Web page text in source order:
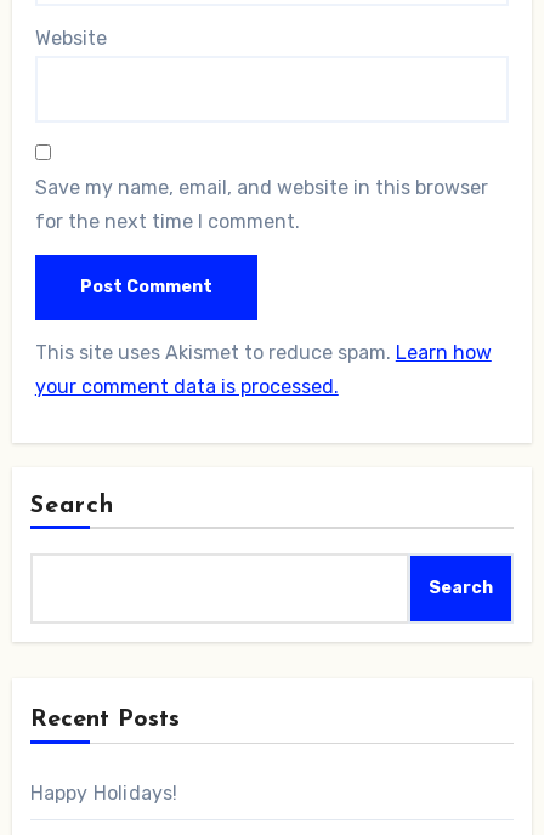
Website
Save my name, email, and website in this browser
for the next time I comment.
This site uses Akismet to reduce spam. Learn how
your comment data is processed.
Search
Search
Recent Posts
Happy Holidays!